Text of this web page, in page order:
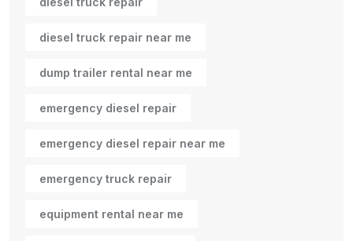
diesel truck repair near me
dump trailer rental near me
emergency diesel repair
emergency diesel repair near me
emergency truck repair
equipment rental near me